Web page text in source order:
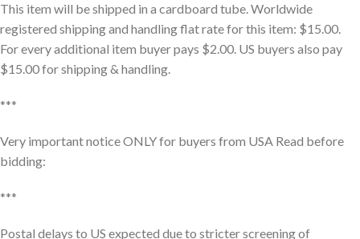
This item will be shipped in a cardboard tube. Worldwide
registered shipping and handling flat rate for this item: $15.00.
For every additional item buyer pays $2.00. US buyers also pay
$15.00 for shipping & handling.
***
Very important notice ONLY for buyers from USA Read before
bidding:
***
Postal delays to US expected due to stricter screening of